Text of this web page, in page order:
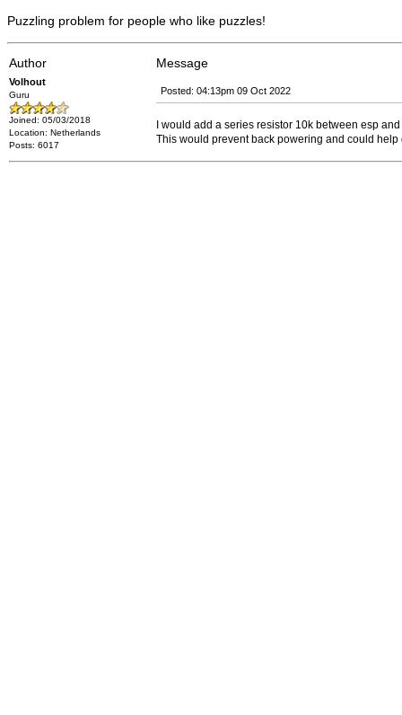
Puzzling problem for people who like puzzles!
Author Message
Volhout
Guru
Joined: 05/03/2018
Location: Netherlands
Posts: 6017
Posted: 04:13pm 09 Oct 2022
I would add a series resistor 10k between esp
This would prevent back powering and could